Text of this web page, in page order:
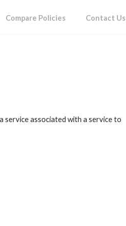
Compare Policies Contact Us
service associated with a service to